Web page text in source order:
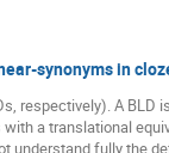
synonyms in
respectively). A BLD
a translational
understand fully the